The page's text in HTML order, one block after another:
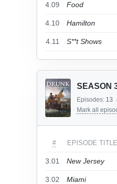
4.09 Food
4.10 Hamilton
4.11 S**t Shows
SEASON
Episodes: 13 /
Mark all
# EPISODE TITLE
3.01 New Jersey
3.02 Miami